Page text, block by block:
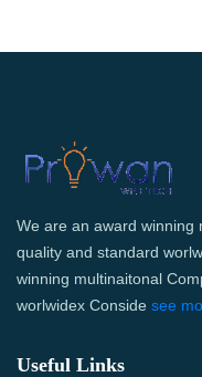
We are an award winning
quality and standard
winning multinaitonal
worlwidex Conside see
Useful Links